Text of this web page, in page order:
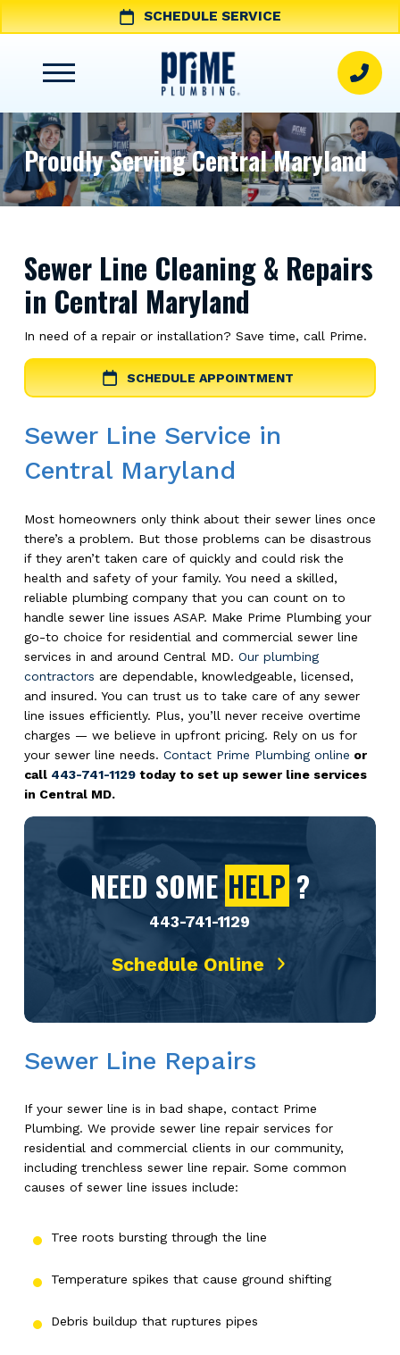
SCHEDULE SERVICE
Proudly Serving Central Maryland
Sewer Line Cleaning & Repairs
in Central Maryland
In need of a repair or installation? Save time, call Prime.
SCHEDULE APPOINTMENT
Sewer Line Service in
Central Maryland
Most homeowners only think about their sewer lines once
there’s a problem. But those problems can be disastrous
if they aren’t taken care of quickly and could risk the
health and safety of your family. You need a skilled,
reliable plumbing company that you can count on to
handle sewer line issues ASAP. Make Prime Plumbing your
go-to choice for residential and commercial sewer line
services in and around Central MD. Our plumbing
contractors are dependable, knowledgeable, licensed,
and insured. You can trust us to take care of any sewer
line issues efficiently. Plus, you’ll never receive overtime
charges — we believe in upfront pricing. Rely on us for
your sewer line needs. Contact Prime Plumbing online or
call 443-741-1129today to set up sewer line services
in Central MD.
NEED SOME HELP ?
443-741-1129
Schedule Online
Sewer Line Repairs
If your sewer line is in bad shape, contact Prime
Plumbing. We provide sewer line repair services for
residential and commercial clients in our community,
including trenchless sewer line repair. Some common
causes of sewer line issues include:
Tree roots bursting through the line
Temperature spikes that cause ground shifting
Debris buildup that ruptures pipes